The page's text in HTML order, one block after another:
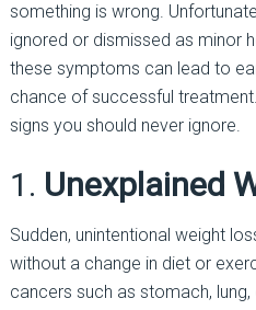
something is wrong.
ignored or dismissed as minor
these symptoms can lead to
chance of successful
signs you should never ignore.
1. Unexplained
Sudden, unintentional weight
without a change in diet or
cancers such as stomach,